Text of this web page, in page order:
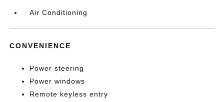
Air Conditioning
CONVENIENCE
Power steering
Power windows
Remote keyless entry